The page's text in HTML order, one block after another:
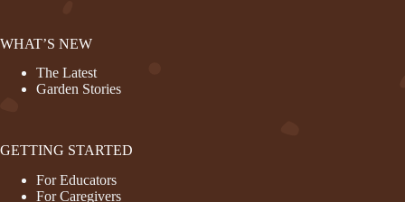
WHAT’S NEW
The Latest
Garden Stories
GETTING STARTED
For Educators
For Caregivers